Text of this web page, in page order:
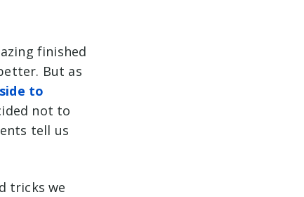
finished
But as
to
not to
tell us
tricks we